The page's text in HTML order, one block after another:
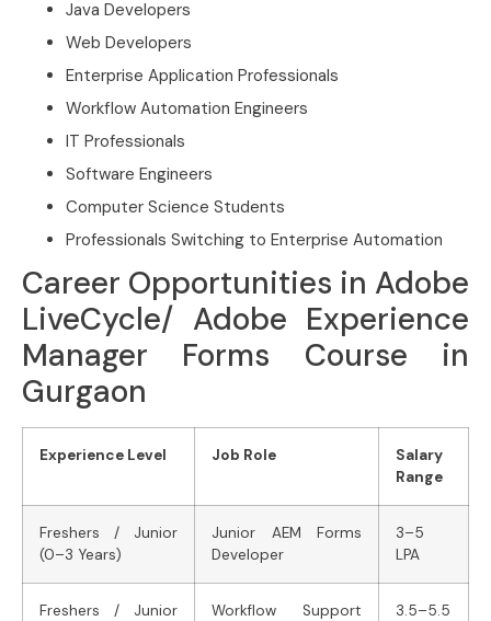
Java Developers
Web Developers
Enterprise Application Professionals
Workflow Automation Engineers
IT Professionals
Software Engineers
Computer Science Students
Professionals Switching to Enterprise Automation
Career Opportunities in Adobe
LiveCycle/ Adobe Experience
Manager Forms Course in
Gurgaon
Experience Level Job Role
Salary
Range
Freshers / Junior
(0–3 Years)
Junior AEM Forms
Developer
3–5
LPA
Freshers / Junior
Workflow Support
3.5–5.5